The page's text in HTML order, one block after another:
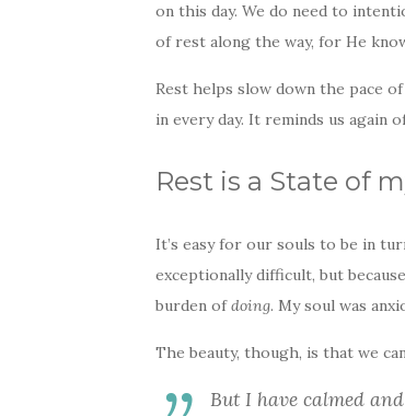
on this day. We do need to
of rest along the way, for He
Rest helps slow down the pace
in every day. It reminds us again
Rest is a State of
It’s easy for our souls to be in
exceptionally difficult, but
burden ofdoing. My soul was
The beauty, though, is that we
But I have calmed